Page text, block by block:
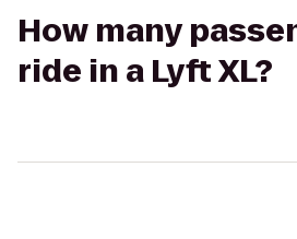
How many
ride in a Lyft XL?